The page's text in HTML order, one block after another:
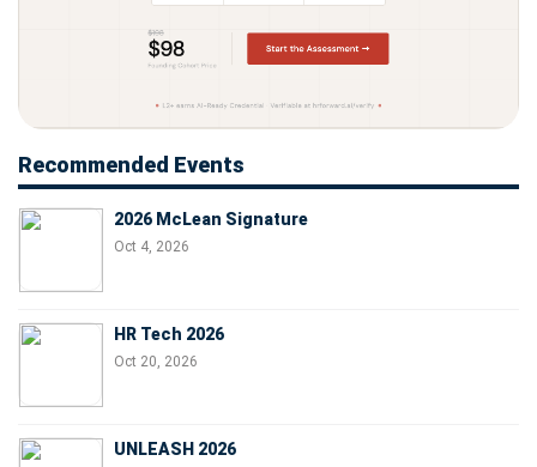
Recommended Events
2026 McLean Signature
Oct 4, 2026
HR Tech 2026
Oct 20, 2026
UNLEASH 2026